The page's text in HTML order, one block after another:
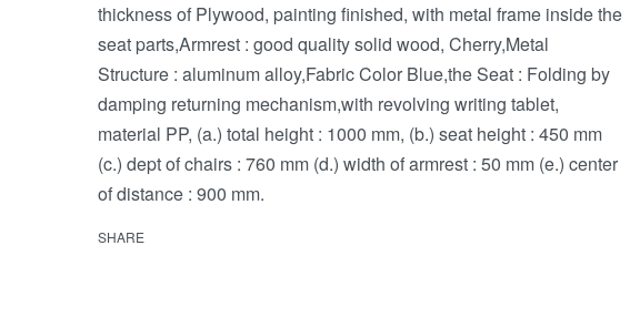
thickness of Plywood, painting finished, with metal frame inside the
seat parts,Armrest : good quality solid wood, Cherry,Metal
Structure : aluminum alloy,Fabric Color Blue,the Seat : Folding by
damping returning mechanism,with revolving writing tablet,
material PP, (a.) total height : 1000 mm, (b.) seat height : 450 mm
(c.) dept of chairs : 760 mm (d.) width of armrest : 50 mm (e.) center
of distance : 900 mm.
SHARE